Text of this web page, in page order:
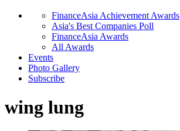
FinanceAsia Achievement Awards
Asia's Best Companies Poll
FinanceAsia Awards
All Awards
Events
Photo Gallery
Subscribe
wing lung